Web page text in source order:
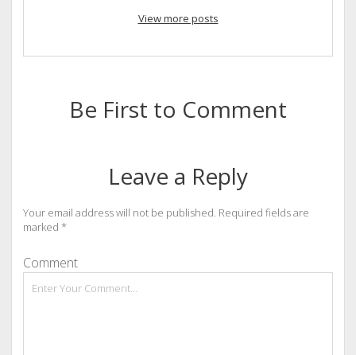
View more posts
Be First to Comment
Leave a Reply
Your email address will not be published. Required fields are
marked *
Comment